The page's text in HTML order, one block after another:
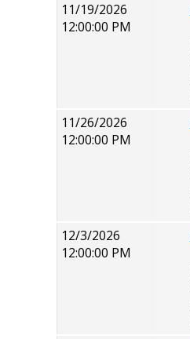
11/19/2026
12:00:00 PM
11/26/2026
12:00:00 PM
12/3/2026
12:00:00 PM